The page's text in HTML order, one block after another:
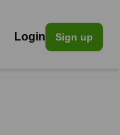
Login Sign up